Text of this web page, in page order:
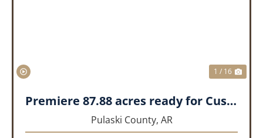
1 / 16
Premiere 87.88 acres ready for Custom Home
Pulaski County, AR